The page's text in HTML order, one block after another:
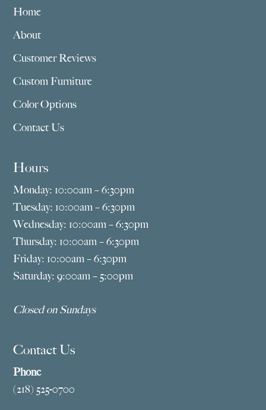
Home
About
Customer Reviews
Custom Furniture
Color Options
Contact Us
Hours
Monday: 10:00am – 6:30pm
Tuesday: 10:00am – 6:30pm
Wednesday: 10:00am – 6:30pm
Thursday: 10:00am – 6:30pm
Friday: 10:00am – 6:30pm
Saturday: 9:00am – 5:00pm
Closed on Sundays
Contact Us
Phone
(218) 525-0700